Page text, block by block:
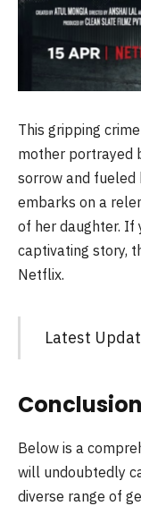
This gripping
mother portrayed
sorrow and fueled
embarks on a
of her daughter. If
captivating story,
Netflix.
Latest
Conclusion
Below is a
will undoubtedly
diverse range of